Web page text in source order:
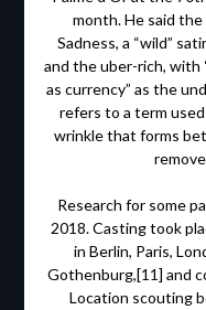
month. He said
Sadness, a “wild”
and the uber-rich, with
as currency” as the
refers to a term
wrinkle that forms
Research for some
2018. Casting took
in Berlin, Paris,
Gothenburg,[11] and
Location scouting